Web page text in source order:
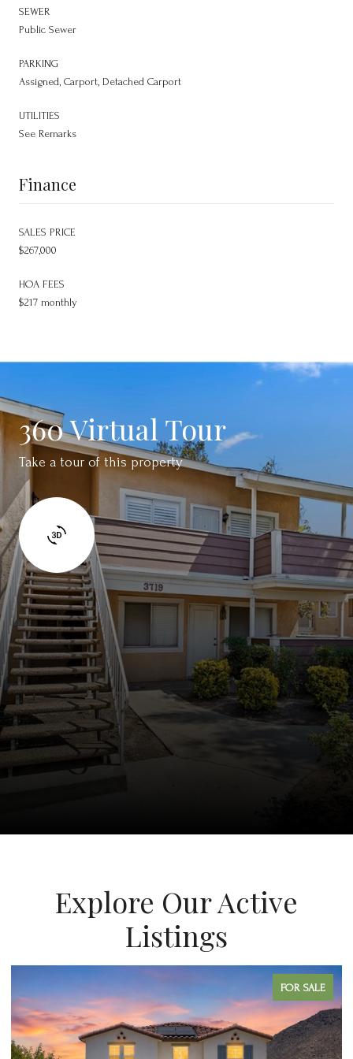
SEWER
Public Sewer
PARKING
Assigned, Carport, Detached Carport
UTILITIES
See Remarks
Finance
SALES PRICE
$267,000
HOA FEES
$217 monthly
360 Virtual Tour
Take a tour of this property
Explore Our Active
Listings
FOR SALE